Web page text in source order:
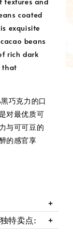
coated
exquisite
beans
rich dark
that
巧克力的口
对最优质可
与可可豆的
的感官享
特卖点: